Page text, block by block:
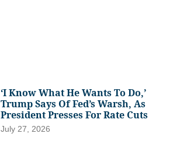
‘I Know What He Wants To Do,’
Trump Says Of Fed’s Warsh, As
President Presses For Rate Cuts
July 27, 2026